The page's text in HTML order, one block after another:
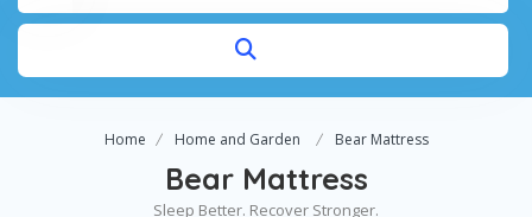
Home Home and Garden Bear Mattress
Bear Mattress
Sleep Better. Recover Stronger.